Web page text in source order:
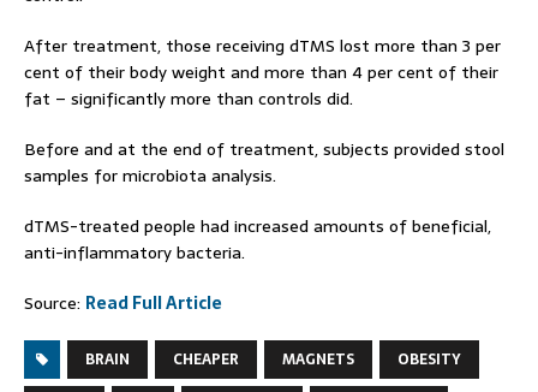
After treatment, those receiving dTMS lost more than 3 per
cent of their body weight and more than 4 per cent of their
fat – significantly more than controls did.
Before and at the end of treatment, subjects provided stool
samples for microbiota analysis.
dTMS-treated people had increased amounts of beneficial,
anti-inflammatory bacteria.
Source: Read Full Article
BRAIN CHEAPER MAGNETS
OBESITY